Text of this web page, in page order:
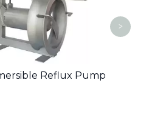
Reflux Pump
>